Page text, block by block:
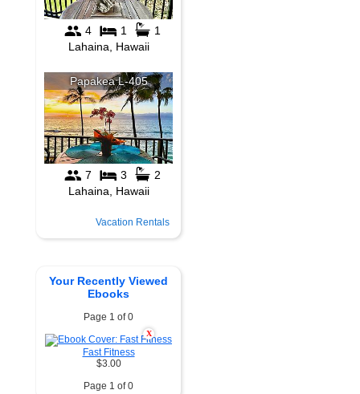
Vacation Rentals
Your Recently Viewed
Ebooks
Page 1 of 0
X
Fast Fitness
$3.00
Page 1 of 0